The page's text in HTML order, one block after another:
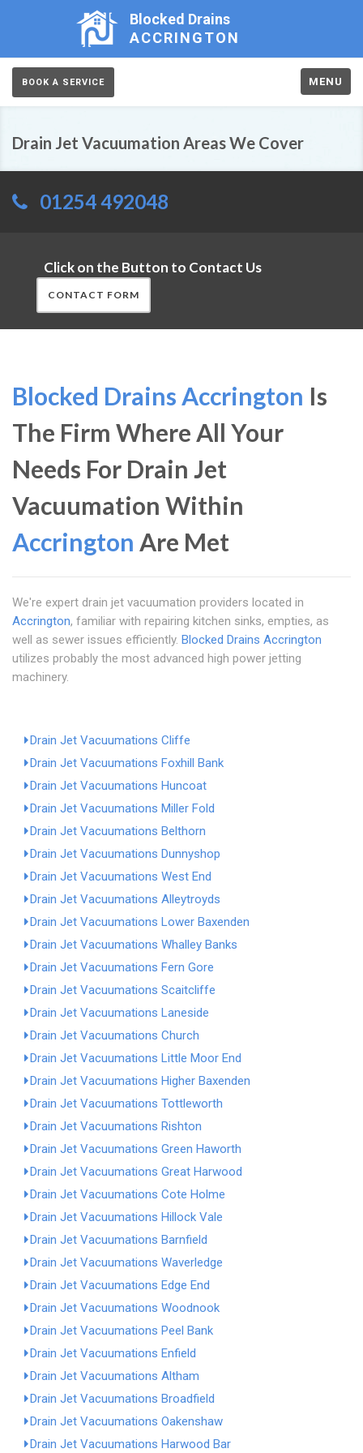
Blocked Drains
ACCRINGTON
BOOK A SERVICE MENU
Drain Jet Vacuumation Areas We Cover
01254 492048
Click on the Button to Contact Us
CONTACT FORM
Blocked Drains Accrington Is
The Firm Where All Your
Needs For Drain Jet
Vacuumation Within
Accrington Are Met
We're expert drain jet vacuumation providers located in
Accrington, familiar with repairing kitchen sinks, empties, as
well as sewer issues efficiently. Blocked Drains Accrington
utilizes probably the most advanced high power jetting
machinery.
Drain Jet Vacuumations Cliffe
Drain Jet Vacuumations Foxhill Bank
Drain Jet Vacuumations Huncoat
Drain Jet Vacuumations Miller Fold
Drain Jet Vacuumations Belthorn
Drain Jet Vacuumations Dunnyshop
Drain Jet Vacuumations West End
Drain Jet Vacuumations Alleytroyds
Drain Jet Vacuumations Lower Baxenden
Drain Jet Vacuumations Whalley Banks
Drain Jet Vacuumations Fern Gore
Drain Jet Vacuumations Scaitcliffe
Drain Jet Vacuumations Laneside
Drain Jet Vacuumations Church
Drain Jet Vacuumations Little Moor End
Drain Jet Vacuumations Higher Baxenden
Drain Jet Vacuumations Tottleworth
Drain Jet Vacuumations Rishton
Drain Jet Vacuumations Green Haworth
Drain Jet Vacuumations Great Harwood
Drain Jet Vacuumations Cote Holme
Drain Jet Vacuumations Hillock Vale
Drain Jet Vacuumations Barnfield
Drain Jet Vacuumations Waverledge
Drain Jet Vacuumations Edge End
Drain Jet Vacuumations Woodnook
Drain Jet Vacuumations Peel Bank
Drain Jet Vacuumations Enfield
Drain Jet Vacuumations Altham
Drain Jet Vacuumations Broadfield
Drain Jet Vacuumations Oakenshaw
Drain Jet Vacuumations Harwood Bar